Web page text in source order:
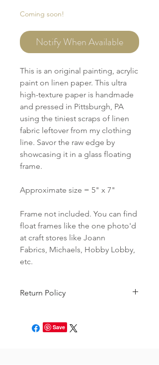
Coming soon!
Notify When Available
This is an original painting, acrylic
paint on linen paper. This ultra
high-texture paper is handmade
and pressed in Pittsburgh, PA
using the tiniest scraps of linen
fabric leftover from my clothing
line. Savor the raw edge by
showcasing it in a glass floating
frame.
Approximate size = 5" x 7"
Frame not included. You can find
float frames like the one photo'd
at craft stores like Joann
Fabrics, Michaels, Hobby Lobby,
etc.
Return Policy
Holiday Sale items.
Save